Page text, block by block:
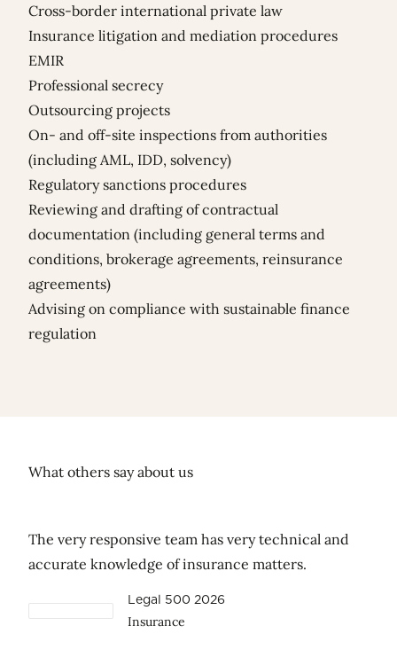
Cross-border international private law
Insurance litigation and mediation procedures
EMIR
Professional secrecy
Outsourcing projects
On- and off-site inspections from authorities
(including AML, IDD, solvency)
Regulatory sanctions procedures
Reviewing and drafting of contractual
documentation (including general terms and
conditions, brokerage agreements, reinsurance
agreements)
Advising on compliance with sustainable finance
regulation
What others say about us
The very responsive team has very technical and
accurate knowledge of insurance matters.
Legal 500 2026
Insurance